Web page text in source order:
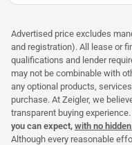
Advertised price excludes
and registration). All lease or
qualifications and lender
may not be combinable with
any optional products,
purchase. At Zeigler, we
transparent buying experience.
you can expect, with no
Although every reasonable